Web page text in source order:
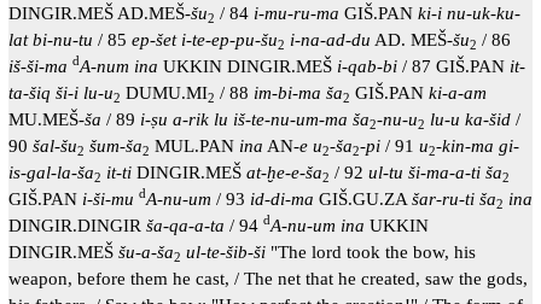
DINGIR.MEŠ AD.MEŠ-šu2 / 84 i-mu-ru-ma GIŠ.PAN ki-i nu-uk-ku-
lat bi-nu-tu / 85 ep-šet i-te-ep-pu-šu2 i-na-ad-du AD. MEŠ-šu2 / 86
iš-ši-ma dA-num ina UKKIN DINGIR.MEŠ i-qab-bi/ 87 GIŠ.PAN it-
ta-šiq ši-i lu-u2 DUMU.MI2 / 88 im-bi-ma ša2 GIŠ.PAN ki-a-am
MU.MEŠ-ša / 89 i-ṣu a-rik lu iš-te-nu-um-ma ša2-nu-u2 lu-u ka-šid/
90 šal-šu2 šum-ša2 MUL.PAN ina AN-e u2-ša2-pi/ 91 u2-kin-ma gi-
is-gal-la-ša2 it-tiDINGIR.MEŠ at-ḫe-e-ša2 / 92 ul-tu ši-ma-a-ti ša2
GIŠ.PAN i-ši-mu dA-nu-um / 93 id-di-ma GIŠ.GU.ZA šar-ru-ti ša2 ina
DINGIR.DINGIR ša-qa-a-ta / 94 dA-nu-um ina UKKIN
DINGIR.MEŠ šu-a-ša2 ul-te-šib-ši"The lord took the bow, his
weapon, before them he cast, / The net that he created, saw the gods,